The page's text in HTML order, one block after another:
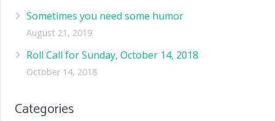
Sometimes you need some humor
August 21, 2019
Roll Call for Sunday, October 14, 2018
October 14, 2018
Categories